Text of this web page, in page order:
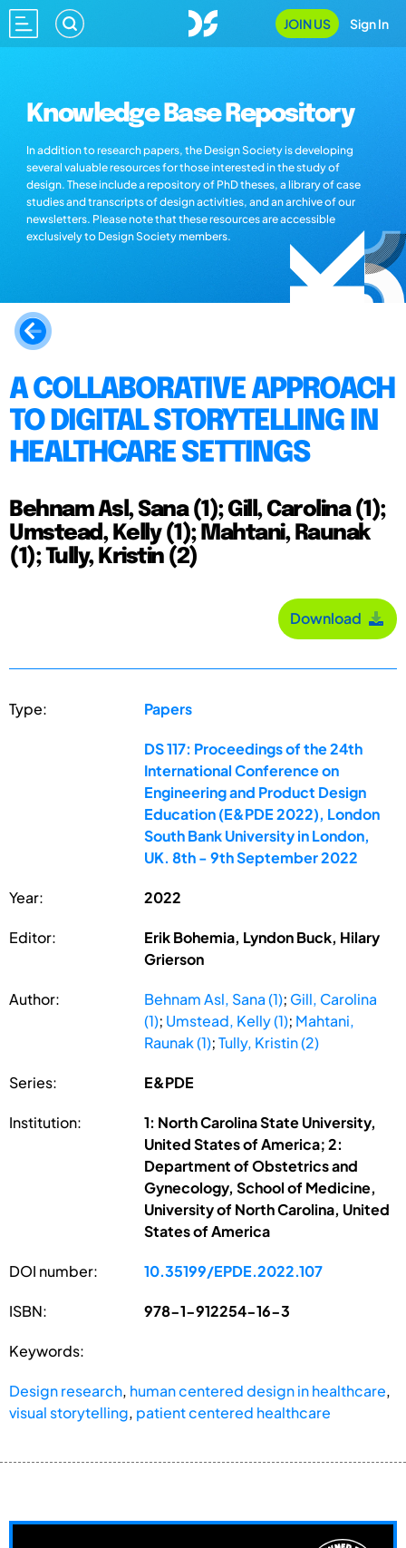
JOIN US Sign In
Knowledge Base Repository
In addition to research papers, the Design Society is developing
several valuable resources for those interested in the study of
design. These include a repository of PhD theses, a library of case
studies and transcripts of design activities, and an archive of our
newsletters. Please note that these resources are accessible
exclusively to Design Society members.
A COLLABORATIVE APPROACH
TO DIGITAL STORYTELLING IN
HEALTHCARE SETTINGS
Behnam Asl, Sana (1); Gill, Carolina (1);
Umstead, Kelly (1); Mahtani, Raunak
(1); Tully, Kristin (2)
Download
Type: Papers
DS 117: Proceedings of the 24th
International Conference on
Engineering and Product Design
Education (E&PDE 2022), London
South Bank University in London,
UK. 8th - 9th September 2022
Year: 2022
Editor:
Erik Bohemia, Lyndon Buck, Hilary
Grierson
Author: Behnam Asl, Sana (1); Gill, Carolina
(1); Umstead, Kelly (1); Mahtani,
Raunak (1);Tully, Kristin (2)
Series: E&PDE
Institution:
1: North Carolina State University,
United States of America; 2:
Department of Obstetrics and
Gynecology, School of Medicine,
University of North Carolina, United
States of America
DOI number: 10.35199/EPDE.2022.107
ISBN: 978-1-912254-16-3
Keywords:
Design research, human centered design in healthcare,
visual storytelling, patient centered healthcare